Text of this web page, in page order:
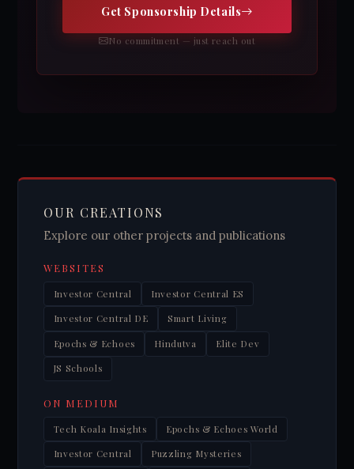
Get Sponsorship Details
No commitment — just reach out
OUR CREATIONS
Explore our other projects and publications
WEBSITES
Investor Central Investor Central ES
Investor Central DE Smart Living
Epochs & Echoes Hindutva Elite Dev
JS Schools
ON MEDIUM
Tech Koala Insights Epochs & Echoes World
Investor Central Puzzling Mysteries